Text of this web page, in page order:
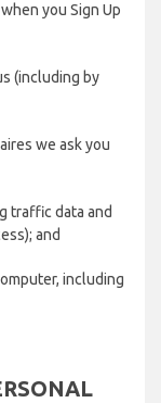
you Sign Up
(including by
we ask you
traffic data and
and
including